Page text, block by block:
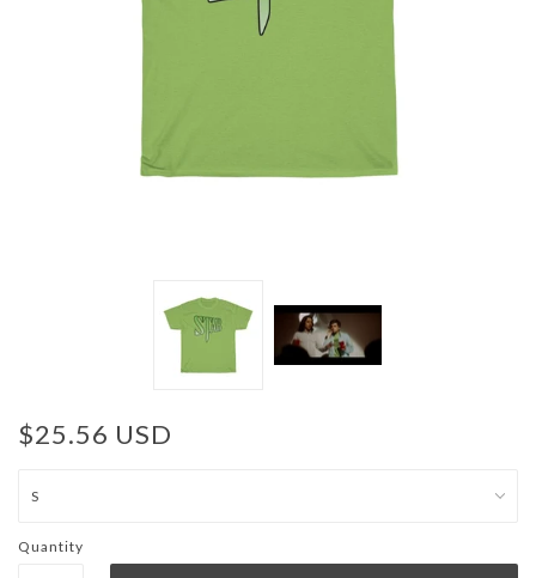
$25.56 USD
Quantity